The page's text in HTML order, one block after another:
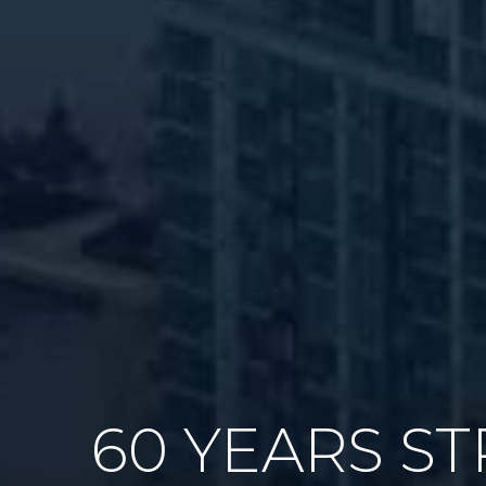
60 YEARS
GAME PLAN